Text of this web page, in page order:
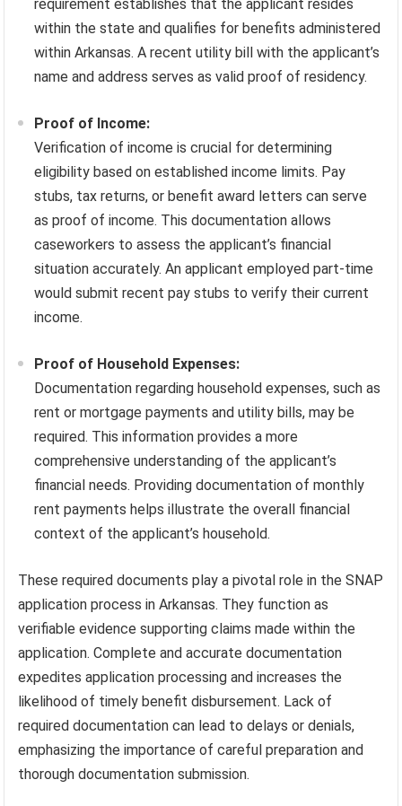
requirement establishes that the applicant resides
within the state and qualifies for benefits administered
within Arkansas. A recent utility bill with the applicant’s
name and address serves as valid proof of residency.
Proof of Income:
Verification of income is crucial for determining
eligibility based on established income limits. Pay
stubs, tax returns, or benefit award letters can serve
as proof of income. This documentation allows
caseworkers to assess the applicant’s financial
situation accurately. An applicant employed part-time
would submit recent pay stubs to verify their current
income.
Proof of Household Expenses:
Documentation regarding household expenses, such as
rent or mortgage payments and utility bills, may be
required. This information provides a more
comprehensive understanding of the applicant’s
financial needs. Providing documentation of monthly
rent payments helps illustrate the overall financial
context of the applicant’s household.
These required documents play a pivotal role in the SNAP
application process in Arkansas. They function as
verifiable evidence supporting claims made within the
application. Complete and accurate documentation
expedites application processing and increases the
likelihood of timely benefit disbursement. Lack of
required documentation can lead to delays or denials,
emphasizing the importance of careful preparation and
thorough documentation submission.